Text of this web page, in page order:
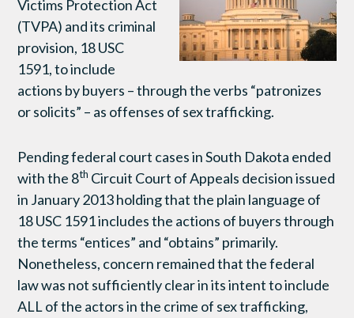
Victims Protection Act
(TVPA) and its criminal
provision, 18 USC
1591, to include
actions by buyers – through the verbs “patronizes
or solicits” – as offenses of sex trafficking.
Pending federal court cases in South Dakota ended
with the 8th Circuit Court of Appeals decision issued
in January 2013 holding that the plain language of
18 USC 1591 includes the actions of buyers through
the terms “entices” and “obtains” primarily.
Nonetheless, concern remained that the federal
law was not sufficiently clear in its intent to include
ALL of the actors in the crime of sex trafficking,